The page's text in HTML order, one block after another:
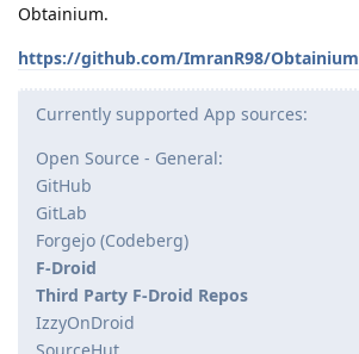
Obtainium.
https://github.com/ImranR98/Obtainium
Currently supported App sources:
Open Source - General:
GitHub
GitLab
Forgejo (Codeberg)
F-Droid
Third Party F-Droid Repos
IzzyOnDroid